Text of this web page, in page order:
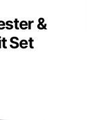
&
Set